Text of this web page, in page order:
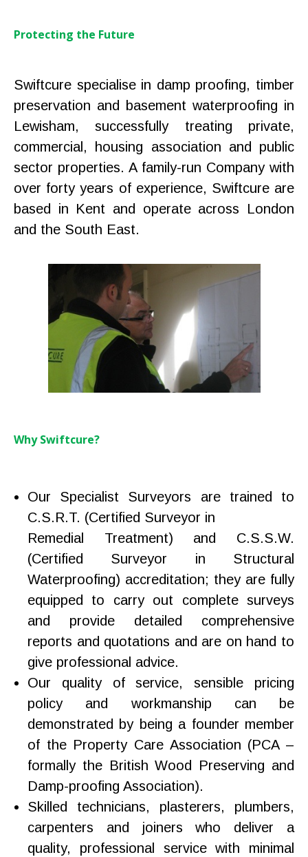
Protecting the Future
Swiftcure specialise in damp proofing, timber
preservation and basement waterproofing in
Lewisham, successfully treating private,
commercial, housing association and public
sector properties. A family-run Company with
over forty years of experience, Swiftcure are
based in Kent and operate across London
and the South East.
Why Swiftcure?
Our Specialist Surveyors are trained to
C.S.R.T. (Certified Surveyor in
Remedial Treatment) and C.S.S.W.
(Certified Surveyor in Structural
Waterproofing) accreditation; they are fully
equipped to carry out complete surveys
and provide detailed comprehensive
reports and quotations and are on hand to
give professional advice.
Our quality of service, sensible pricing
policy and workmanship can be
demonstrated by being a founder member
of the Property Care Association (PCA –
formally the British Wood Preserving and
Damp-proofing Association).
Skilled technicians, plasterers, plumbers,
carpenters and joiners who deliver a
quality, professional service with minimal